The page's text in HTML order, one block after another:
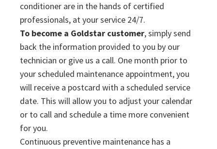
conditioner are in the hands of certified
professionals, at your service 24/7.
To become a Goldstar customer, simply send
back the information provided to you by our
technician or give us a call. One month prior to
your scheduled maintenance appointment, you
will receive a postcard with a scheduled service
date. This will allow you to adjust your calendar
or to call and schedule a time more convenient
for you.
Continuous preventive maintenance has a